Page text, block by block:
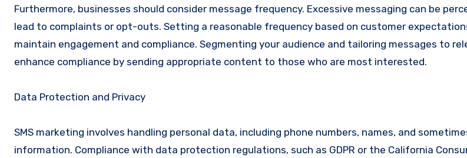
Furthermore, businesses should consider message frequency. Excessive messaging can be
lead to complaints or opt-outs. Setting a reasonable frequency based on customer
maintain engagement and compliance. Segmenting your audience and tailoring messages to
enhance compliance by sending appropriate content to those who are most interested.
Data Protection and Privacy
SMS marketing involves handling personal data, including phone numbers, names, and
information. Compliance with data protection regulations, such as GDPR or the California